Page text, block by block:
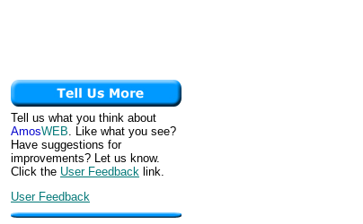
Tell us what you think about
AmosWEB. Like what you see?
Have suggestions for
improvements? Let us know.
Click the User Feedback link.
User Feedback